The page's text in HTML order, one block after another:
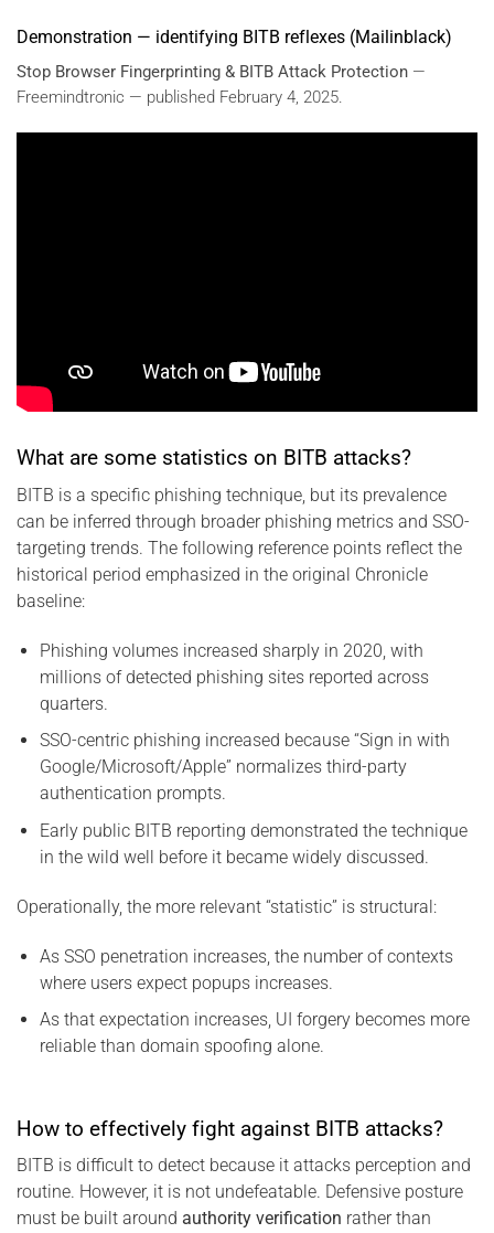
Demonstration — identifying BITB reflexes (Mailinblack)
Stop Browser Fingerprinting & BITB Attack Protection —
Freemindtronic — published February 4, 2025.
What are some statistics on BITB attacks?
BITB is a specific phishing technique, but its prevalence
can be inferred through broader phishing metrics and SSO-
targeting trends. The following reference points reflect the
historical period emphasized in the original Chronicle
baseline:
Phishing volumes increased sharply in 2020, with
millions of detected phishing sites reported across
quarters.
SSO-centric phishing increased because “Sign in with
Google/Microsoft/Apple” normalizes third-party
authentication prompts.
Early public BITB reporting demonstrated the technique
in the wild well before it became widely discussed.
Operationally, the more relevant “statistic” is structural:
As SSO penetration increases, the number of contexts
where users expect popups increases.
As that expectation increases, UI forgery becomes more
reliable than domain spoofing alone.
How to effectively fight against BITB attacks?
BITB is difficult to detect because it attacks perception and
routine. However, it is not undefeatable. Defensive posture
must be built around authority verification rather than